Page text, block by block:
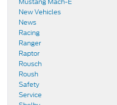
New Vehicles
News
Racing
Ranger
Raptor
Rousch
Roush
Safety
Service